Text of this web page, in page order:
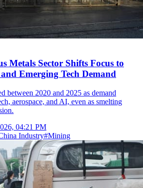
Metals Sector Shifts Focus to
Emerging Tech Demand
between 2020 and 2025 as demand
aerospace, and AI, even as smelting
04:21 PM
Industry#Mining